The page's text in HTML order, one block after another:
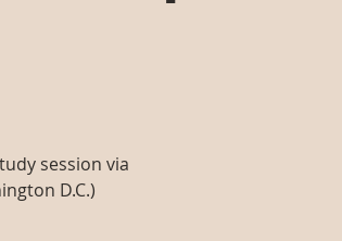
session via
D.C.)